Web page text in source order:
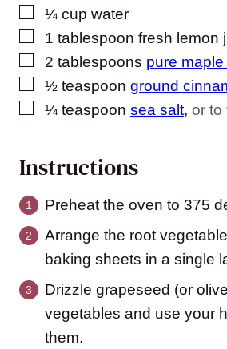
▢
¼ cup water
▢
1 tablespoon fresh lemon
▢
2 tablespoons pure
▢
½ teaspoon ground
▢
¼ teaspoon sea salt, or to
Instructions
Preheat the oven to 375
Arrange the root
baking sheets in a single
Drizzle grapeseed (or
vegetables and use your
them.